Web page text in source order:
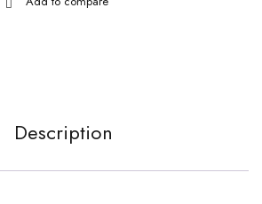
Description